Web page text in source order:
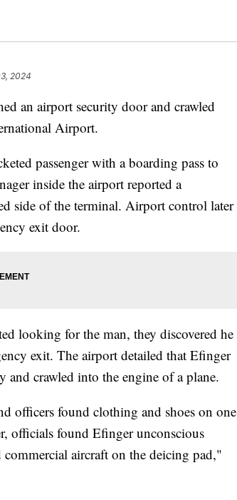
2024
an airport security door and crawled
Airport.
passenger with a boarding pass to
inside the airport reported a
side of the terminal. Airport control later
exit door.
looking for the man, they discovered he
exit. The airport detailed that Efinger
and crawled into the engine of a plane.
officers found clothing and shoes on one
officials found Efinger unconscious
aircraft on the deicing pad,"